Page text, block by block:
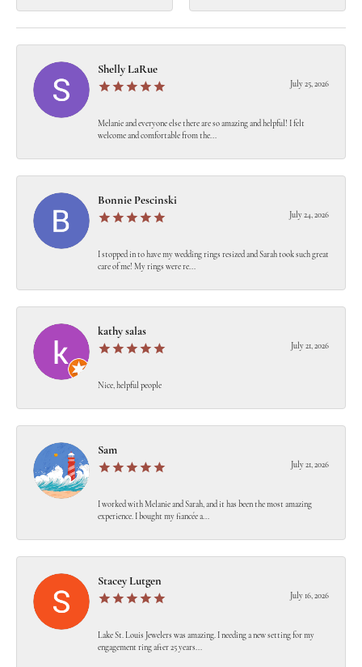
Shelly LaRue
July 25, 2026
Melanie and everyone else there are so amazing and helpful! I felt
welcome and comfortable from the...
Bonnie Pescinski
July 24, 2026
I stopped in to have my wedding rings resized and Sarah took such great
care of me! My rings were re...
kathy salas
July 21, 2026
Nice, helpful people
Sam
July 21, 2026
I worked with Melanie and Sarah, and it has been the most amazing
experience. I bought my fiancée a...
Stacey Lutgen
July 16, 2026
Lake St. Louis Jewelers was amazing. I needing a new setting for my
engagement ring after 25 years...